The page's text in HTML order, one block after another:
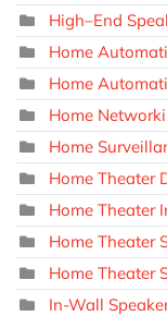
High–End
Home
Home
Home
Home
Home Theater
Home Theater
Home Theater
Home Theater
In-Wall